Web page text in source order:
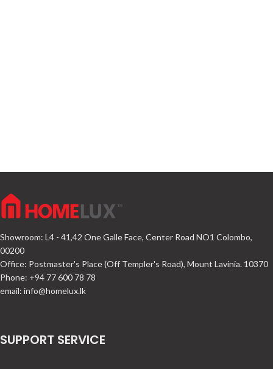
Showroom: L4 - 41,42 One Galle Face, Center Road NO1 Colombo,
00200
Office: Postmaster's Place (Off Templer's Road), Mount Lavinia. 10370
Phone: +94 77 600 78 78
email: info@homelux.lk
SUPPORT SERVICE